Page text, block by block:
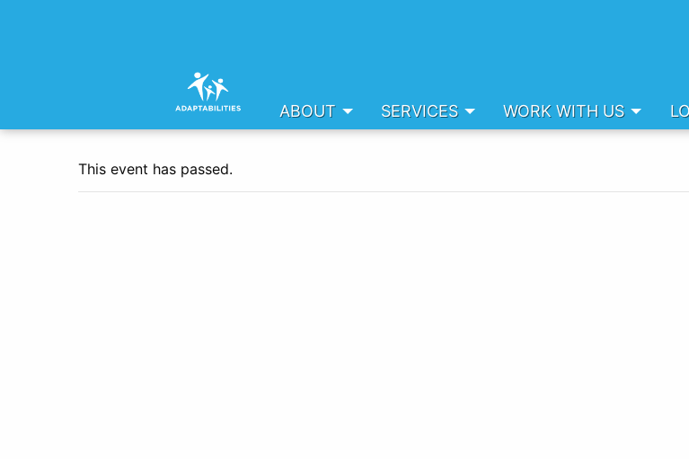
ABOUT SERVICES WORK WITH US
This event has passed.